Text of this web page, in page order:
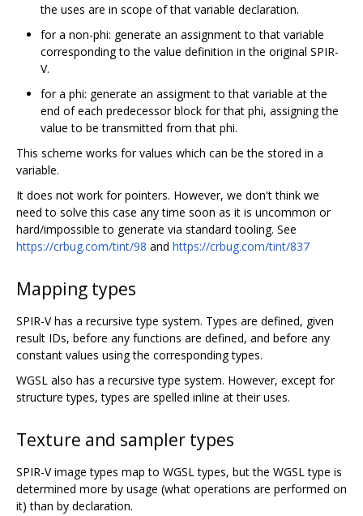
the uses are in scope of that variable declaration.
for a non-phi: generate an assignment to that variable
corresponding to the value definition in the original SPIR-
V.
for a phi: generate an assigment to that variable at the
end of each predecessor block for that phi, assigning the
value to be transmitted from that phi.
This scheme works for values which can be the stored in a
variable.
It does not work for pointers. However, we don't think we
need to solve this case any time soon as it is uncommon or
hard/impossible to generate via standard tooling. See
https://crbug.com/tint/98 and https://crbug.com/tint/837
Mapping types
SPIR-V has a recursive type system. Types are defined, given
result IDs, before any functions are defined, and before any
constant values using the corresponding types.
WGSL also has a recursive type system. However, except for
structure types, types are spelled inline at their uses.
Texture and sampler types
SPIR-V image types map to WGSL types, but the WGSL type is
determined more by usage (what operations are performed on
it) than by declaration.